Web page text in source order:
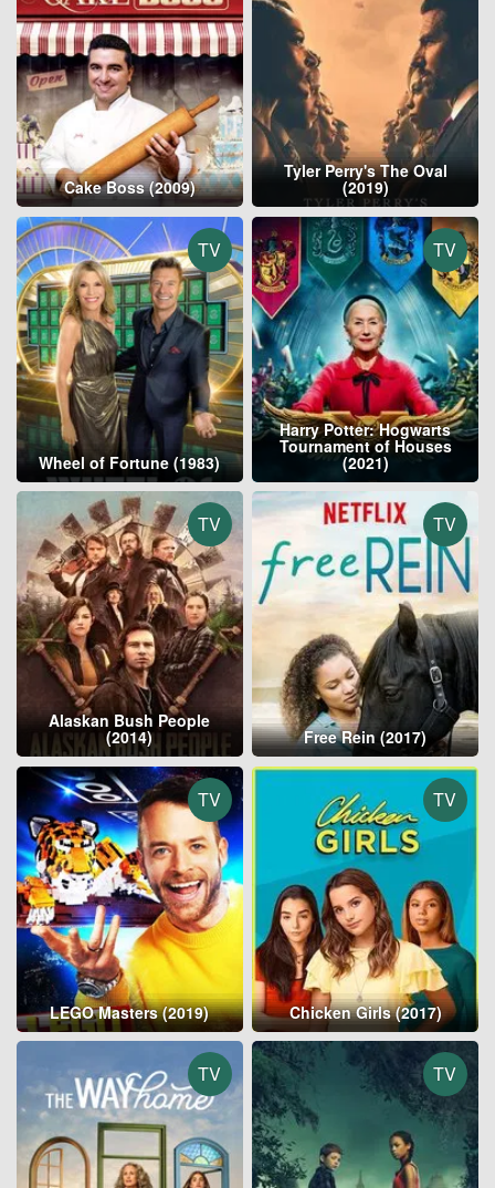
Cake Boss (2009)
Tyler Perry's The Oval
(2019)
TV
Wheel of Fortune (1983)
TV
Harry Potter: Hogwarts
Tournament of Houses
(2021)
TV
Alaskan Bush People
(2014)
TV
Free Rein (2017)
TV
LEGO Masters (2019)
TV
Chicken Girls (2017)
TV TV